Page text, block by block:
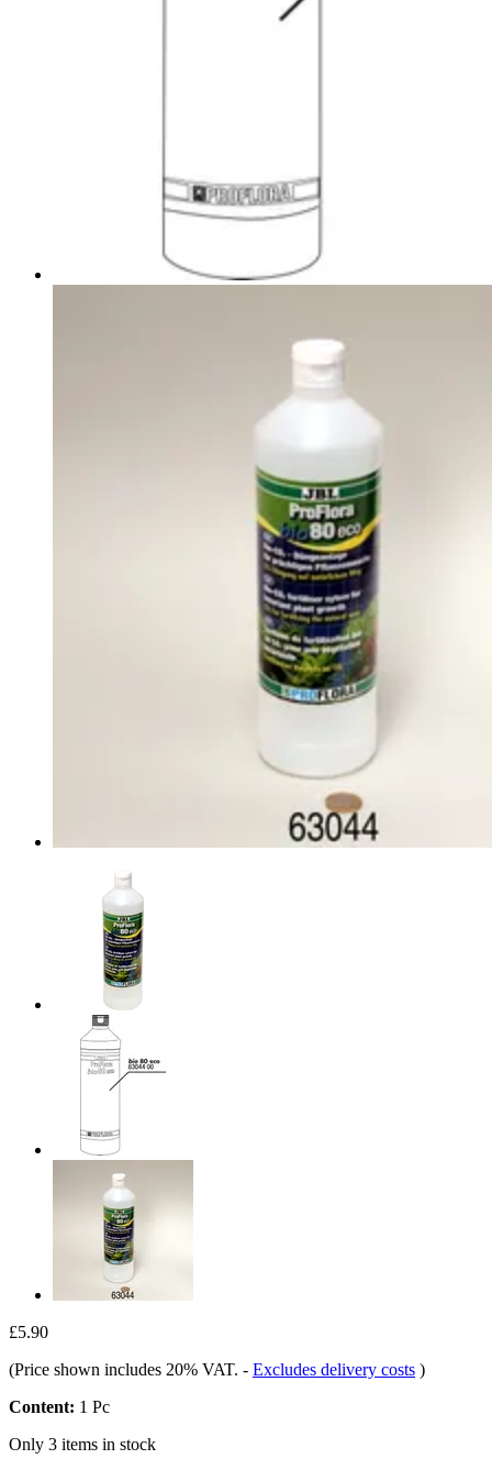
£5.90
(Price shown includes 20% VAT. - Excludes delivery costs )
Content: 1 Pc
Only 3 items in stock